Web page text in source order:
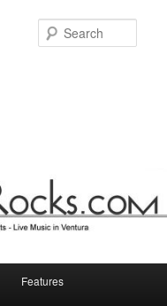
Features